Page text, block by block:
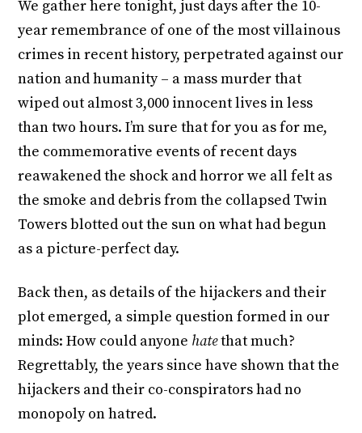
We gather here tonight, just days after the 10-
year remembrance of one of the most villainous
crimes in recent history, perpetrated against our
nation and humanity – a mass murder that
wiped out almost 3,000 innocent lives in less
than two hours. I’m sure that for you as for me,
the commemorative events of recent days
reawakened the shock and horror we all felt as
the smoke and debris from the collapsed Twin
Towers blotted out the sun on what had begun
as a picture-perfect day.
Back then, as details of the hijackers and their
plot emerged, a simple question formed in our
minds: How could anyone hatethat much?
Regrettably, the years since have shown that the
hijackers and their co-conspirators had no
monopoly on hatred.